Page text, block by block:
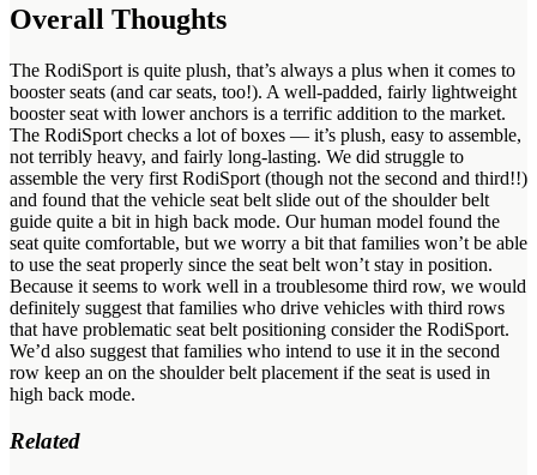
Overall Thoughts
The RodiSport is quite plush, that’s always a plus when it comes to
booster seats (and car seats, too!). A well-padded, fairly lightweight
booster seat with lower anchors is a terrific addition to the market.
The RodiSport checks a lot of boxes — it’s plush, easy to assemble,
not terribly heavy, and fairly long-lasting. We did struggle to
assemble the very first RodiSport (though not the second and third!!)
and found that the vehicle seat belt slide out of the shoulder belt
guide quite a bit in high back mode. Our human model found the
seat quite comfortable, but we worry a bit that families won’t be able
to use the seat properly since the seat belt won’t stay in position.
Because it seems to work well in a troublesome third row, we would
definitely suggest that families who drive vehicles with third rows
that have problematic seat belt positioning consider the RodiSport.
We’d also suggest that families who intend to use it in the second
row keep an on the shoulder belt placement if the seat is used in
high back mode.
Related